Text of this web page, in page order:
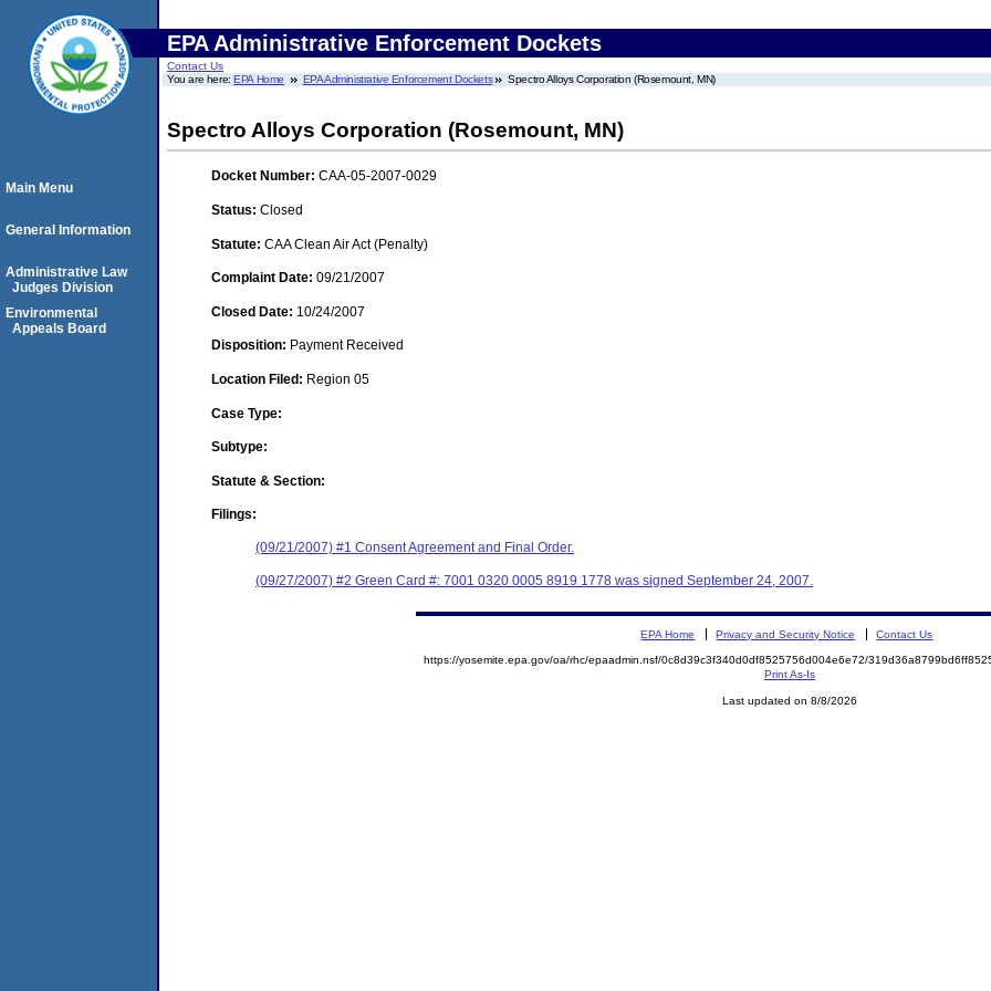
EPA Administrative Enforcement Dockets
Contact Us
You are here:EPA Home EPA Administrative Enforcement Dockets Spectro Alloys Corporation (Rosemount, MN)
Spectro Alloys Corporation (Rosemount, MN)
Docket Number: CAA-05-2007-0029
Status: Closed
Statute: CAA Clean Air Act (Penalty)
Complaint Date: 09/21/2007
Closed Date: 10/24/2007
Disposition: Payment Received
Location Filed: Region 05
Case Type:
Subtype:
Statute & Section:
Filings:
(09/21/2007) #1 Consent Agreement and Final Order.
(09/27/2007) #2 Green Card #: 7001 0320 0005 8919 1778 was signed September 24, 2007.
Main Menu
General Information
Administrative Law
Judges Division
Environmental
Appeals Board
EPA Home Privacy and Security Notice Contact Us
https://yosemite.epa.gov/oa/rhc/epaadmin.nsf/0c8d39c3f340d0df8525756d004e6e72/
Print As-Is
Last updated on 8/8/2026